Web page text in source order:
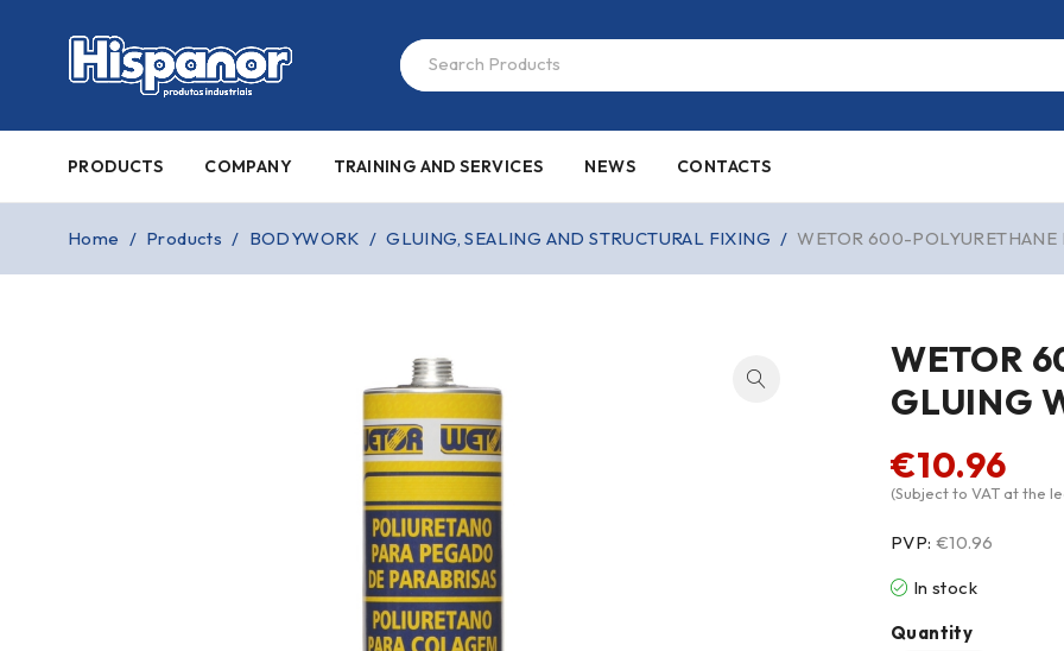
PRODUCTS COMPANY TRAINING AND SERVICES NEWS CONTACTS
Home / Products / BODYWORK / GLUING, SEALING AND STRUCTURAL FIXING / WETOR 600-
WETOR
GLUING
€10.96
(Subject to VAT at the
PVP: €10.96
In stock
Quantity